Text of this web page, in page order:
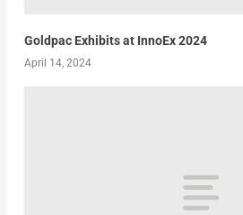
Goldpac Exhibits at InnoEx 2024
April 14, 2024